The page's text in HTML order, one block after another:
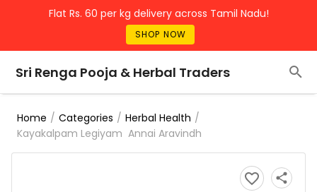
Flat Rs. 60 per kg delivery across Tamil Nadu!
SHOP NOW
Sri Renga Pooja & Herbal Traders
Home / Categories / Herbal Health /
Kayakalpam Legiyam Annai Aravindh